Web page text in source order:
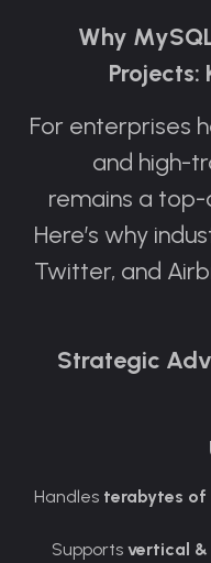
Why
Projects:
For enterprises
and high-
remains a
Here’s why
Twitter, and
6 Strategic
Handles terabytes
Supports vertical